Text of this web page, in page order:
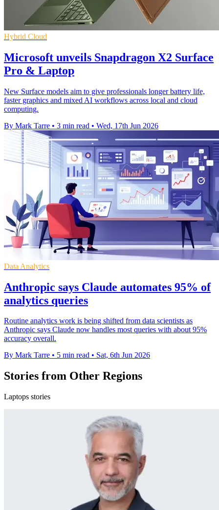
Hybrid Cloud
Microsoft unveils Snapdragon X2 Surface
Pro & Laptop
New Surface models aim to give professionals longer battery life,
faster graphics and mixed AI workflows across local and cloud
computing.
By Mark Tarre • 3 min read • Wed, 17th Jun 2026
Data Analytics
Anthropic says Claude automates 95% of
analytics queries
Routine analytics work is being shifted from data scientists as
Anthropic says Claude now handles most queries with about 95%
accuracy overall.
By Mark Tarre • 5 min read • Sat, 6th Jun 2026
Stories from Other Regions
Laptops stories